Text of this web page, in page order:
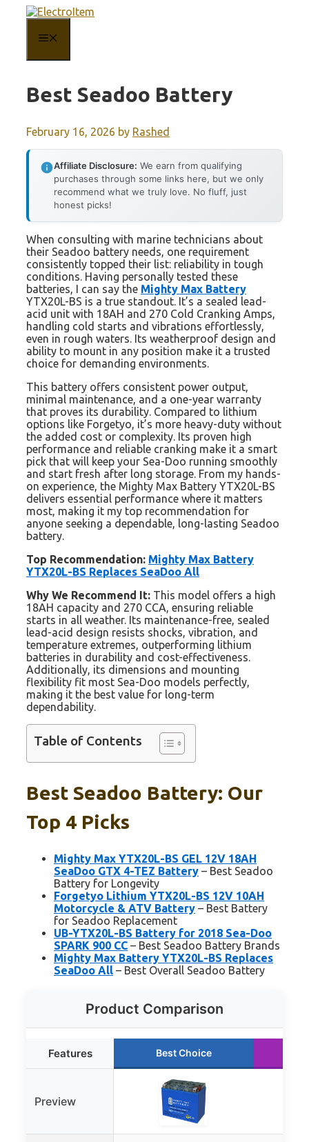
content
Best Seadoo Battery
February 16, 2026 by Rashed
Affiliate Disclosure: We earn from qualifying
purchases through some links here, but we only
recommend what we truly love. No fluff, just
honest picks!
When consulting with marine technicians about
their Seadoo battery needs, one requirement
consistently topped their list: reliability in tough
conditions. Having personally tested these
batteries, I can say the Mighty Max Battery
YTX20L-BS is a true standout. It’s a sealed lead-
acid unit with 18AH and 270 Cold Cranking Amps,
handling cold starts and vibrations effortlessly,
even in rough waters. Its weatherproof design and
ability to mount in any position make it a trusted
choice for demanding environments.
This battery offers consistent power output,
minimal maintenance, and a one-year warranty
that proves its durability. Compared to lithium
options like Forgetyo, it’s more heavy-duty without
the added cost or complexity. Its proven high
performance and reliable cranking make it a smart
pick that will keep your Sea-Doo running smoothly
and start fresh after long storage. From my hands-
on experience, the Mighty Max Battery YTX20L-BS
delivers essential performance where it matters
most, making it my top recommendation for
anyone seeking a dependable, long-lasting Seadoo
battery.
Top Recommendation: Mighty Max Battery
YTX20L-BS Replaces SeaDoo All
Why We Recommend It: This model offers a high
18AH capacity and 270 CCA, ensuring reliable
starts in all weather. Its maintenance-free, sealed
lead-acid design resists shocks, vibration, and
temperature extremes, outperforming lithium
batteries in durability and cost-effectiveness.
Additionally, its dimensions and mounting
flexibility fit most Sea-Doo models perfectly,
making it the best value for long-term
dependability.
Table of Contents
Best Seadoo Battery: Our
Top 4 Picks
Mighty Max YTX20L-BS GEL 12V 18AH
SeaDoo GTX 4-TEZ Battery – Best Seadoo
Battery for Longevity
Forgetyo Lithium YTX20L-BS 12V 10AH
Motorcycle & ATV Battery – Best Battery
for Seadoo Replacement
UB-YTX20L-BS Battery for 2018 Sea-Doo
SPARK 900 CC – Best Seadoo Battery Brands
Mighty Max Battery YTX20L-BS Replaces
SeaDoo All – Best Overall Seadoo Battery
Product Comparison
Features Best Choice
Preview